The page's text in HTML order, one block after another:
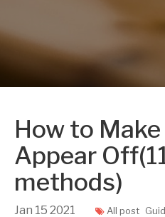
How to
Appear
methods)
Jan 15 2021 All post